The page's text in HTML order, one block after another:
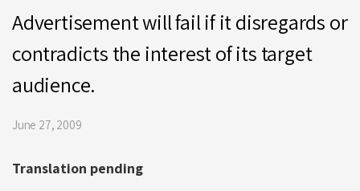
Advertisement will fail if it disregards or
contradicts the interest of its target
audience.
June 27, 2009
Translation pending